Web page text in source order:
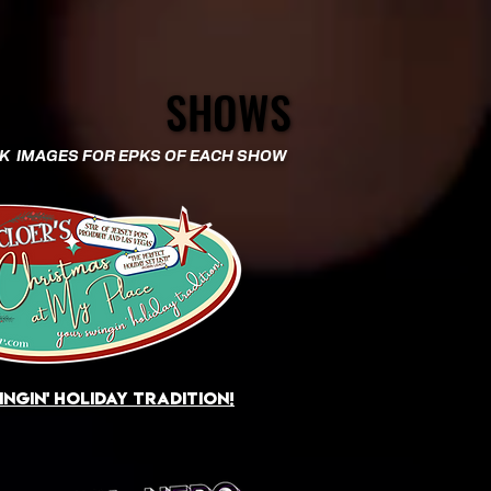
SHOWS
SHOWS
IMAGES FOR EPKS OF EACH SHOW​
holiday tradition!